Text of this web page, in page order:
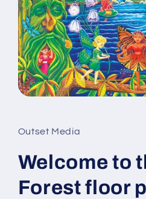
in
modal
Outset Media
Welcome to
Forest floor